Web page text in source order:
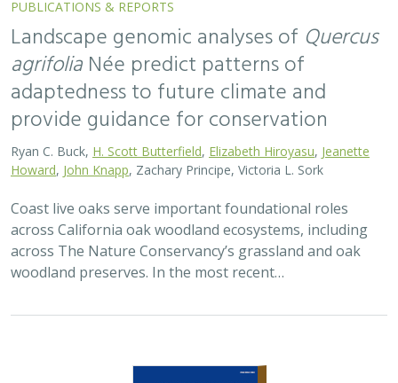
2026 | TERRESTRIAL|TECHNOLOGY|SCIENCE|
PUBLICATIONS & REPORTS
Applying both landscape genomic and
ecological niche model predictions to
California foundational oak species